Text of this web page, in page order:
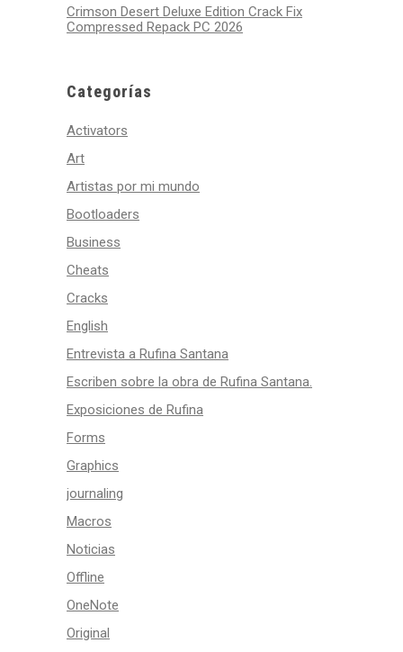
Crimson Desert Deluxe Edition Crack Fix
Compressed Repack PC 2026
Categorías
Activators
Art
Artistas por mi mundo
Bootloaders
Business
Cheats
Cracks
English
Entrevista a Rufina Santana
Escriben sobre la obra de Rufina Santana.
Exposiciones de Rufina
Forms
Graphics
journaling
Macros
Noticias
Offline
OneNote
Original